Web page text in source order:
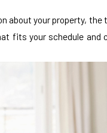
about your property,
fits your schedule